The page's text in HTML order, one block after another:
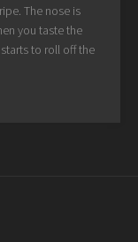
The nose is
you taste the
to roll off the